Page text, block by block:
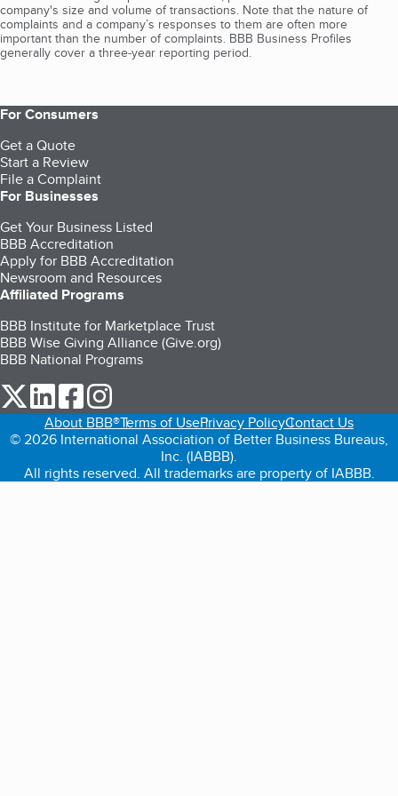
company's size and volume of transactions. Note that the nature of
complaints and a company’s responses to them are often more
important than the number of complaints. BBB Business Profiles
generally cover a three-year reporting period.
For Consumers
Get a Quote
Start a Review
File a Complaint
For Businesses
Get Your Business Listed
BBB Accreditation
Apply for BBB Accreditation
Newsroom and Resources
Affiliated Programs
BBB Institute for Marketplace Trust
BBB Wise Giving Alliance (Give.org)
BBB National Programs
our Twitter (opens in a new tab)
our LinkedIn (opens in a new tab)
our Facebook (opens in a new tab)
About BBB®Terms of UsePrivacy PolicyContact Us
© 2026 International Association of Better Business Bureaus,
Inc. (IABBB).
All rights reserved. All trademarks are property of IABBB.